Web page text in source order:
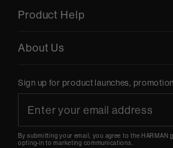
Product Help
About Us
Sign up for product launches,
By submitting your email, you agree to the HARMAN
opting-in to marketing communications.